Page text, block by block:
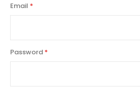
Email
Password